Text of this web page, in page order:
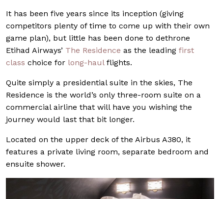
It has been five years since its inception (giving
competitors plenty of time to come up with their own
game plan), but little has been done to dethrone
Etihad Airways’ The Residence as the leading first
class choice for long-haulflights.
Quite simply a presidential suite in the skies, The
Residence is the world’s only three-room suite on a
commercial airline that will have you wishing the
journey would last that bit longer.
Located on the upper deck of the Airbus A380, it
features a private living room, separate bedroom and
ensuite shower.